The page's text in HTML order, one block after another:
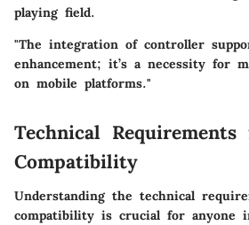
playing field.
"The integration of controller
enhancement; it’s a necessity for
on mobile platforms."
Technical
Compatibility
Understanding the technical
compatibility is crucial for anyone